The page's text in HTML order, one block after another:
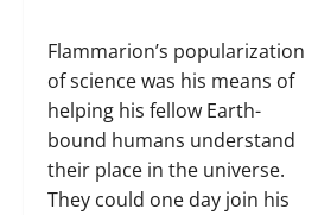
Flammarion’s popularization
of science was his means of
helping his fellow Earth-
bound humans understand
their place in the universe.
They could one day join his